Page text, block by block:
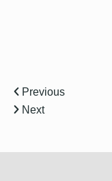
Previous
Next